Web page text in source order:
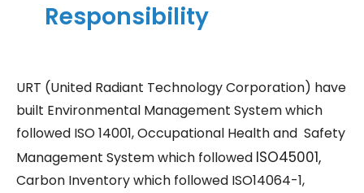
Responsibility
URT (United Radiant Technology Corporation) have
built Environmental Management System which
followed ISO 14001, Occupational Health and Safety
Management System which followed ISO45001,
Carbon Inventory which followed ISO14064-1,